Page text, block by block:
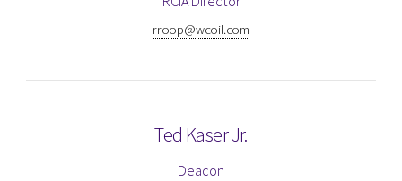
rroop@wcoil.com
Ted Kaser Jr.
Deacon